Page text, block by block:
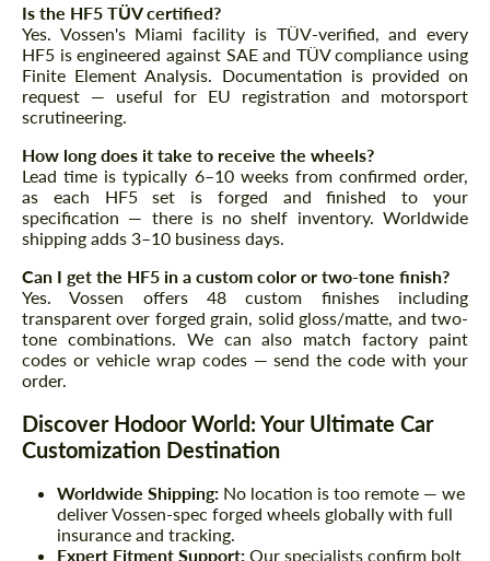
Is the HF5 TÜV certified?
Yes. Vossen's Miami facility is TÜV-verified, and every
HF5 is engineered against SAE and TÜV compliance using
Finite Element Analysis. Documentation is provided on
request — useful for EU registration and motorsport
scrutineering.
How long does it take to receive the wheels?
Lead time is typically 6–10 weeks from confirmed order,
as each HF5 set is forged and finished to your
specification — there is no shelf inventory. Worldwide
shipping adds 3–10 business days.
Can I get the HF5 in a custom color or two-tone finish?
Yes. Vossen offers 48 custom finishes including
transparent over forged grain, solid gloss/matte, and two-
tone combinations. We can also match factory paint
codes or vehicle wrap codes — send the code with your
order.
Discover Hodoor World: Your Ultimate Car
Customization Destination
Worldwide Shipping: No location is too remote — we
deliver Vossen-spec forged wheels globally with full
insurance and tracking.
Expert Fitment Support: Our specialists confirm bolt